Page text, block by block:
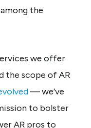
the
we offer
the scope of AR
— we’ve
to bolster
AR pros to